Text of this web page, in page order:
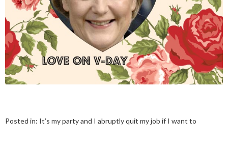
Posted in: It’s my party and I abruptly quit my job if I want to